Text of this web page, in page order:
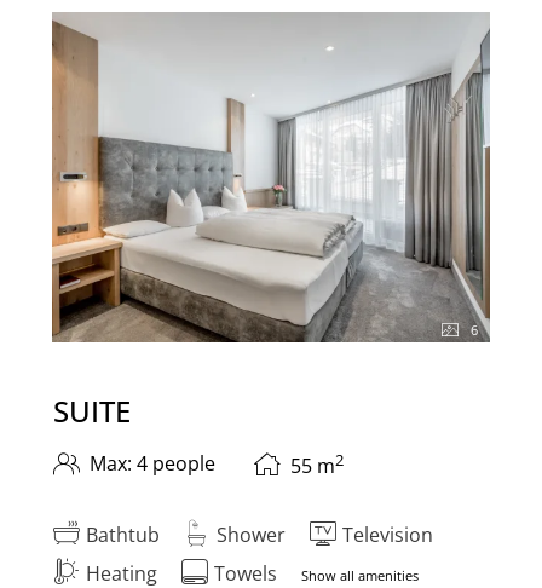
6
SUITE
Max: 4 people 55 m2
Bathtub Shower
Television
Heating
Towels Show all amenities